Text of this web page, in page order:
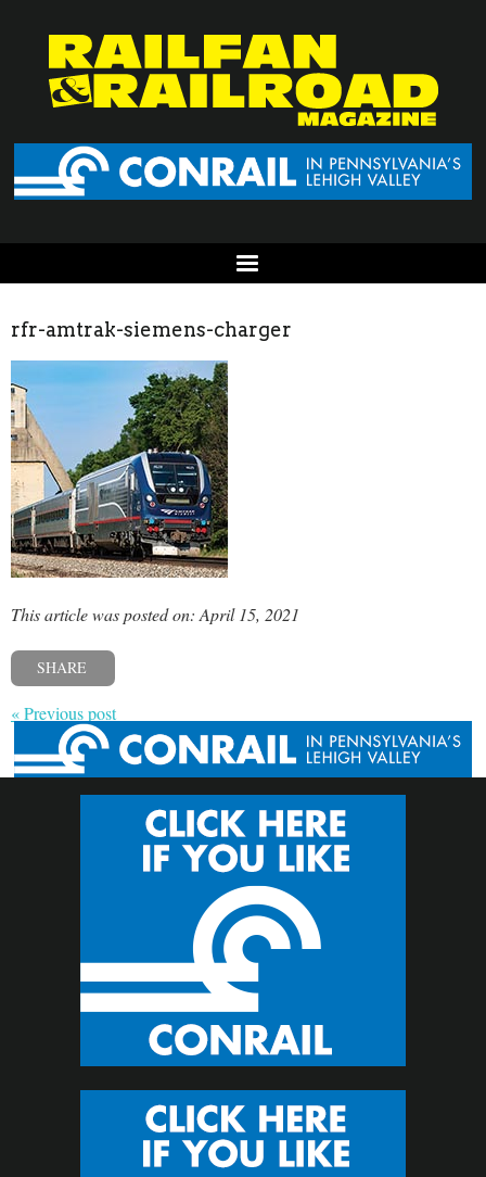
rfr-amtrak-siemens-charger
This article was posted on: April 15, 2021
SHARE
« Previous post